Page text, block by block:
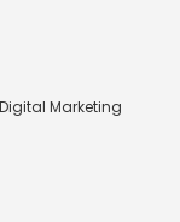
Marketing